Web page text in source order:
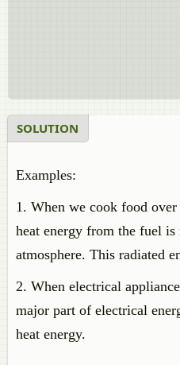
SOLUTION
Examples:
1. When we cook food
heat energy from the fuel
atmosphere. This radiated
2. When electrical
major part of electrical
heat energy.